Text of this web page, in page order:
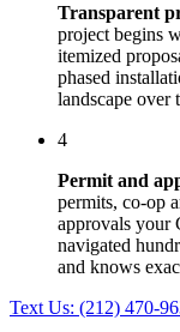
Transparent
project begins
itemized
phased
landscape over
4
Permit and
permits, co-op
approvals your
navigated
and knows
Text Us: (212) 470-